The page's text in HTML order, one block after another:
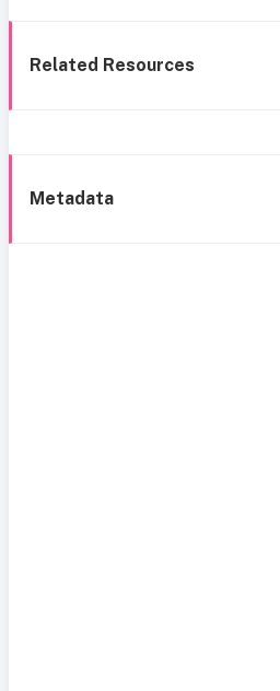
Related Resources
Metadata